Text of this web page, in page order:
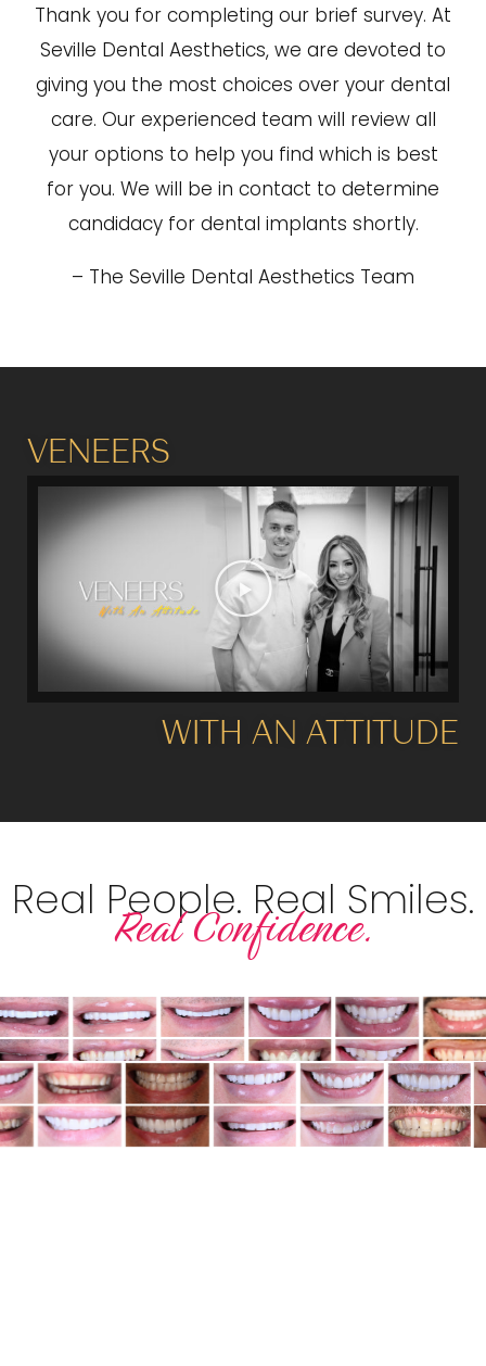
Thank you for completing our brief survey. At
Seville Dental Aesthetics, we are devoted to
giving you the most choices over your dental
care. Our experienced team will review all
your options to help you find which is best
for you. We will be in contact to determine
candidacy for dental implants shortly.
– The Seville Dental Aesthetics Team
VENEERS
WITH AN ATTITUDE
Real People. Real Smiles.
Real Confidence.